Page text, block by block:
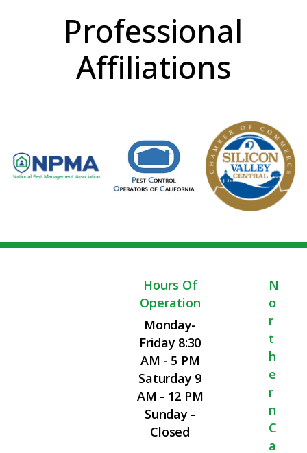
Professional
Affiliations
Hours Of
Operation
Monday-
Friday 8:30
AM - 5 PM
Saturday 9
AM - 12 PM
Sunday -
Closed
N
O
R
T
H
E
R
N
C
A